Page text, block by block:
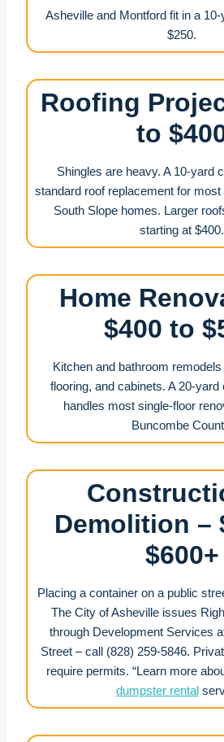
Asheville and Montford fit in a
$250.
Roofing
to
Shingles are heavy. A 10-yard
standard roof replacement for
South Slope homes. Larger
starting at $400.
Home
$400 to
Kitchen and bathroom
flooring, and cabinets. A 20-yard
handles most single-floor
Buncombe
Demolition –
$600+
Placing a container on a public
The City of Asheville issues
through Development Services
Street – call (828) 259-5846.
require permits. “Learn more
dumpster rental